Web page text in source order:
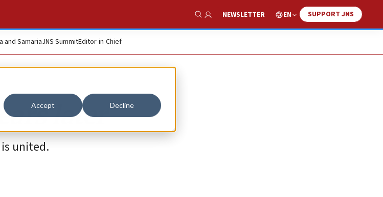
Accept Decline
Show Search
NEWSLETTER EN SUPPORT JNS
and SamariaJNS SummitEditor-in-Chief
later
united.